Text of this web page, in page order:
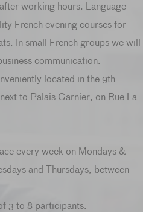
working hours. Language
French evening courses for
In small French groups we will
communication.
located in the 9th
to Palais Garnier, on Rue La
every week on Mondays &
and Thursdays, between
3 to 8 participants.